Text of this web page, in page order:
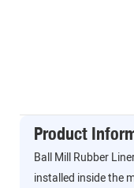
Product
Ball Mill Rubber
installed inside the